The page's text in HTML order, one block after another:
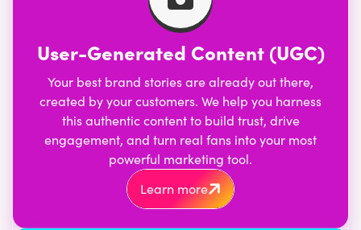
User-Generated Content (UGC)
Your best brand stories are already out there,
created by your customers. We help you harness
this authentic content to build trust, drive
engagement, and turn real fans into your most
powerful marketing tool.
Learn more